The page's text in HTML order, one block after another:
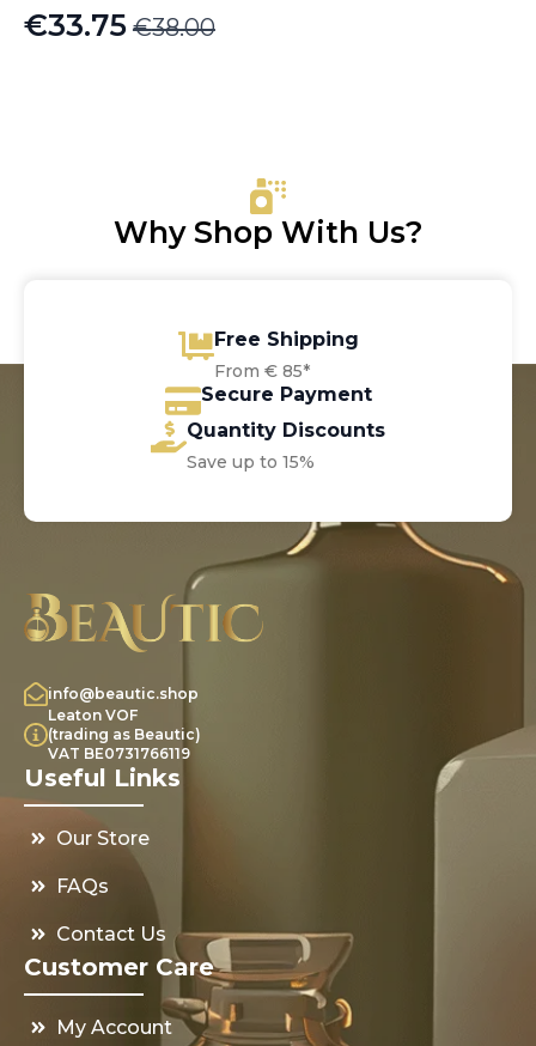
€38.00
Original
€33.75
Current
Why Shop With Us?
Free Shipping
From € 85*
Secure Payment
Quantity Discounts
Save up to 15%
info@beautic.shop
Leaton VOF
(trading as Beautic)
VAT BE0731766119
Useful Links
Our Store
FAQs
Contact Us
Customer Care
My Account